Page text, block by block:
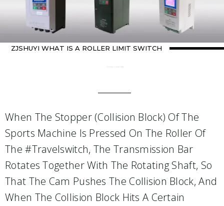
ZJSHUYI WHAT IS A ROLLER LIMIT SWITCH
When The Stopper (collision Block) Of The
Sports Machine Is Pressed On The Roller Of
The #travelswitch, The Transmission Bar
Rotates Together With The Rotating Shaft, So
That The Cam Pushes The Collision Block, And
When The Collision Block Hits A Certain